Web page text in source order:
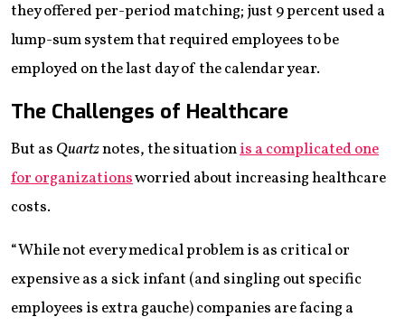
they offered per-period matching; just 9 percent used a
lump-sum system that required employees to be
employed on the last day of the calendar year.
The Challenges of Healthcare
But as Quartznotes, the situationis a complicated one
for organizationsworried about increasing healthcare
costs.
“While not every medical problem is as critical or
expensive as a sick infant (and singling out specific
employees is extra gauche) companies are facing a